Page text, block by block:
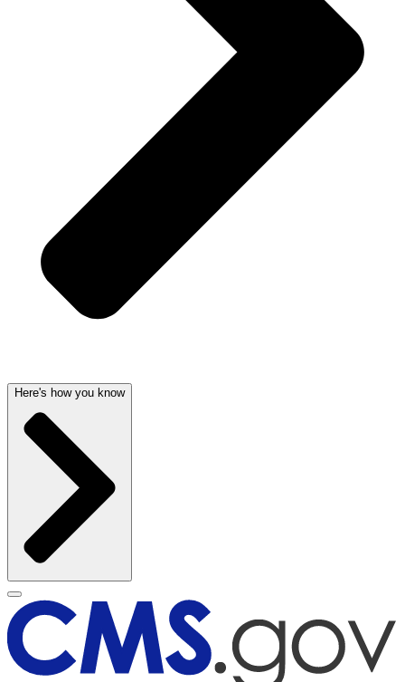
Here's how you know